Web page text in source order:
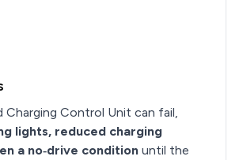
Charging Control Unit can fail,
lights, reduced charging
a no‑drive condition until the